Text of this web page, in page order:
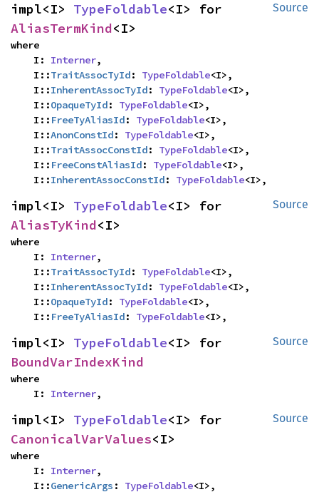
Source
impl<I> TypeFoldable
AliasTermKind<I>
where
    I:
Interner,
    I::
TraitAssocTyId: TypeFoldable<I>,
    I::
InherentAssocTyId: TypeFoldable<I>,
    I::
OpaqueTyId: TypeFoldable<I>,
    I::
FreeTyAliasId: TypeFoldable<I>,
    I::
AnonConstId: TypeFoldable<I>,
    I::
TraitAssocConstId: TypeFoldable<I>,
    I::
FreeConstAliasId: TypeFoldable<I>,
    I::
InherentAssocConstId: TypeFoldable<I>,
Source
impl<I> TypeFoldable
AliasTyKind<I>
where
    I:
Interner,
    I::
TraitAssocTyId: TypeFoldable<I>,
    I::
InherentAssocTyId: TypeFoldable<I>,
    I::
OpaqueTyId: TypeFoldable<I>,
    I::
FreeTyAliasId: TypeFoldable<I>,
Source
impl<I> TypeFoldable
BoundVarIndexKind
where
    I:
Interner,
Source
impl<I> TypeFoldable
CanonicalVarValues<I>
where
    I:
Interner,
    I::
GenericArgs : TypeFoldable<I>,